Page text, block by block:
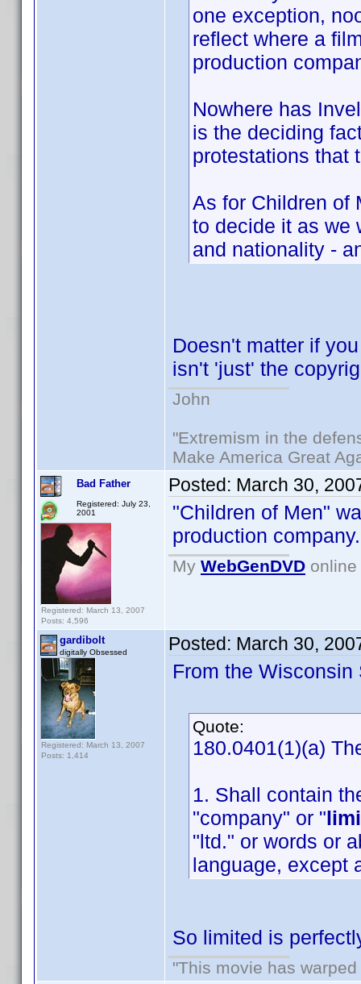
one exception,
reflect where a
production
Nowhere has
is the deciding
protestations
As for Children of
to decide it as we
and nationality -
Doesn't matter if
isn't 'just' the
John
"Extremism in the
Make America Great
Bad Father
Registered: July 23,
2001
Registered: March 13, 2007
Posts: 4,596
Posted: March 30,
"Children of Men"
production company.
My WebGenDVD
gardibolt
digitally Obsessed
Registered: March 13, 2007
Posts: 1,414
Posted: March 30,
From the
Quote:
180.0401(1)(a)
1. Shall contain
"company" or "
"ltd." or words or
language, except
So limited is
"This movie has